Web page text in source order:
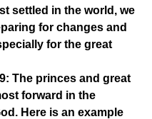
settled in the world, we
for changes and
for the great
The princes and great
forward in the
Here is an example